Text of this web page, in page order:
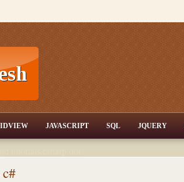
tutorials,csharp dot
Articles,Gridview
Server
JAVASCRIPT SQL JQUERY